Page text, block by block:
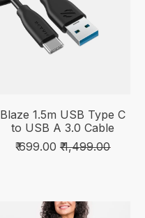
Blaze 1.5m USB Type C
to USB A 3.0 Cable
₹ 699.00 ₹ 1,499.00